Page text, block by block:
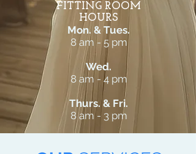
FITTING ROOM
HOURS
Mon. & Tues.
8 am - 5 pm
Wed.
8 am - 4 pm
Thurs. & Fri.
8 am - 3 pm